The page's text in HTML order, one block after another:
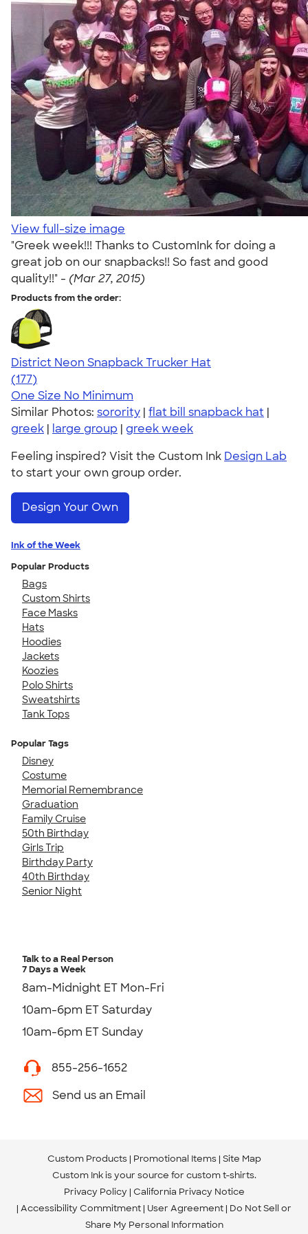
View full-size image
"Greek week!!! Thanks to CustomInk for doing a
great job on our snapbacks!! So fast and good
quality!!" - (Mar 27, 2015)
Products from the order:
District Neon Snapback Trucker Hat
4.54
177
(177)
One Size No Minimum
Similar Photos: sorority | flat bill snapback hat |
greek | large group | greek week
Feeling inspired? Visit the Custom Ink Design Lab
to start your own group order.
Design Your Own
Ink of the Week
Popular Products
Bags
Custom Shirts
Face Masks
Hats
Hoodies
Jackets
Koozies
Polo Shirts
Sweatshirts
Tank Tops
Popular Tags
Disney
Costume
Memorial Remembrance
Graduation
Family Cruise
50th Birthday
Girls Trip
Birthday Party
40th Birthday
Senior Night
Talk to a Real Person
7 Days a Week
8am-Midnight ET Mon-Fri
10am-6pm ET Saturday
10am-6pm ET Sunday
855-256-1652
Send us an Email
Custom Products Promotional Items Site Map
Custom Ink is your source for custom t-shirts.
Privacy Policy California Privacy Notice
Accessibility Commitment User Agreement Do Not Sell or
Share My Personal Information